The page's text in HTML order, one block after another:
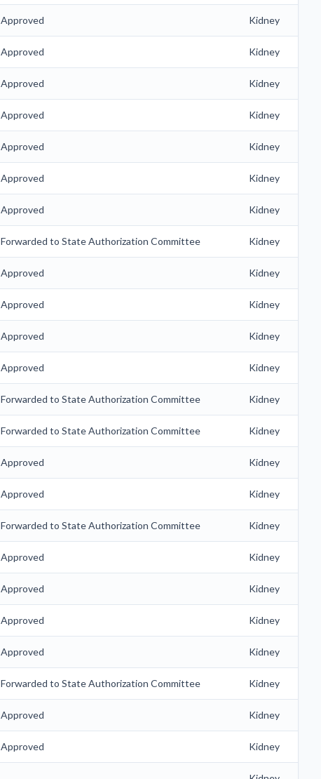
Approved Kidney
Approved Kidney
Approved Kidney
Approved Kidney
Approved Kidney
Approved Kidney
Approved Kidney
Forwarded to State Authorization Committee Kidney
Approved Kidney
Approved Kidney
Approved Kidney
Approved Kidney
Forwarded to State Authorization Committee Kidney
Forwarded to State Authorization Committee Kidney
Approved Kidney
Approved Kidney
Forwarded to State Authorization Committee Kidney
Approved Kidney
Approved Kidney
Approved Kidney
Approved Kidney
Forwarded to State Authorization Committee Kidney
Approved Kidney
Approved Kidney